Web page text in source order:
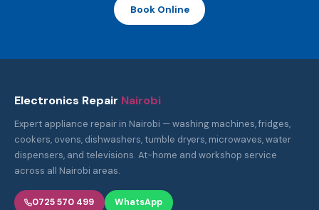
Book Online
Electronics Repair Nairobi
Expert appliance repair in Nairobi — washing machines, fridges,
cookers, ovens, dishwashers, tumble dryers, microwaves, water
dispensers, and televisions. At-home and workshop service
across all Nairobi areas.
0725 570 499 WhatsApp